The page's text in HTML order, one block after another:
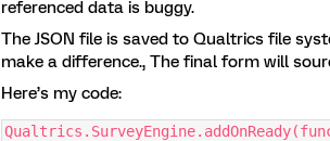
referenced data is buggy.
The JSON file is saved to Qualtrics file
make a difference., The final form will
Here’s my code: